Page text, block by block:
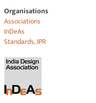
Organisations
Associations
InDeAs
Standards, IPR